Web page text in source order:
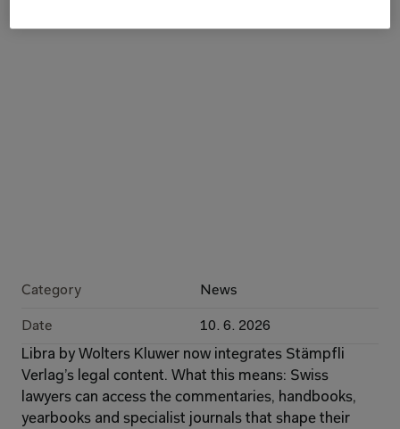
Category News
Date 10. 6. 2026
Libra by Wolters Kluwer now integrates Stämpfli
Verlag’s legal content. What this means: Swiss
lawyers can access the commentaries, handbooks,
yearbooks and specialist journals that shape their